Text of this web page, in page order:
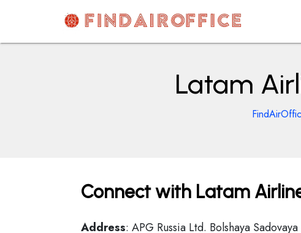
content
AirOfficesDetails
Latam
Connect with Latam
Address: APG Russia Ltd. Bolshaya